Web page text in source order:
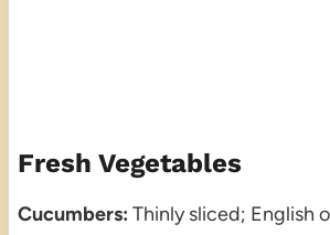
Fresh Vegetables
Cucumbers: Thinly sliced; English